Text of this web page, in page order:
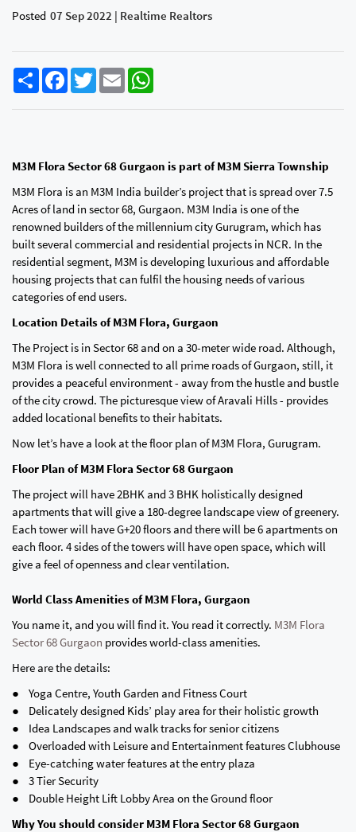
Posted 07 Sep 2022 | Realtime Realtors
Share FacebookTwitterEmail
M3M Flora Sector 68 Gurgaon is part of M3M Sierra Township
M3M Flora is an M3M India builder’s project that is spread over 7.5
Acres of land in sector 68, Gurgaon. M3M India is one of the
renowned builders of the millennium city Gurugram, which has
built several commercial and residential projects in NCR. In the
residential segment, M3M is developing luxurious and affordable
housing projects that can fulfil the housing needs of various
categories of end users.
Location Details of M3M Flora, Gurgaon
The Project is in Sector 68 and on a 30-meter wide road. Although,
M3M Flora is well connected to all prime roads of Gurgaon, still, it
provides a peaceful environment - away from the hustle and bustle
of the city crowd. The picturesque view of Aravali Hills - provides
added locational benefits to their habitats.
Now let’s have a look at the floor plan of M3M Flora, Gurugram.
Floor Plan of M3M Flora Sector 68 Gurgaon
The project will have 2BHK and 3 BHK holistically designed
apartments that will give a 180-degree landscape view of greenery.
Each tower will have G+20 floors and there will be 6 apartments on
each floor. 4 sides of the towers will have open space, which will
give a feel of openness and clear ventilation.
World Class Amenities of M3M Flora, Gurgaon
You name it, and you will find it. You read it correctly. M3M Flora
Sector 68 Gurgaon provides world-class amenities.
Here are the details:
● Yoga Centre, Youth Garden and Fitness Court
● Delicately designed Kids’ play area for their holistic growth
● Idea Landscapes and walk tracks for senior citizens
● Overloaded with Leisure and Entertainment features Clubhouse
● Eye-catching water features at the entry plaza
● 3 Tier Security
● Double Height Lift Lobby Area on the Ground floor
Why You should consider M3M Flora Sector 68 Gurgaon